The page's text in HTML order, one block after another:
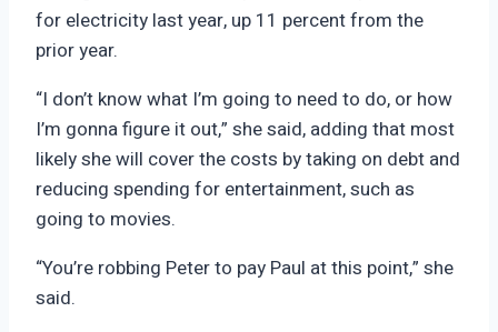
for electricity last year, up 11 percent from the
prior year.
“I don’t know what I’m going to need to do, or how
I’m gonna figure it out,” she said, adding that most
likely she will cover the costs by taking on debt and
reducing spending for entertainment, such as
going to movies.
“You’re robbing Peter to pay Paul at this point,” she
said.